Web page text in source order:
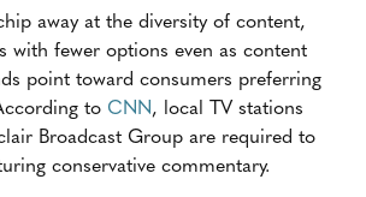
away at the diversity of content,
with fewer options even as content
point toward consumers preferring
to CNN, local TV stations
Broadcast Group are required to
conservative commentary.